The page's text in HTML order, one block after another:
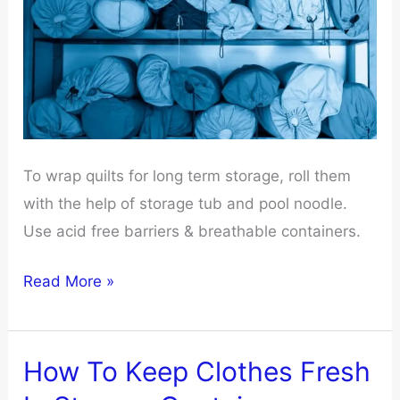
To wrap quilts for long term storage, roll them
with the help of storage tub and pool noodle.
Use acid free barriers & breathable containers.
How
Wrap
Quilts
Read More »
How To Keep Clothes Fresh